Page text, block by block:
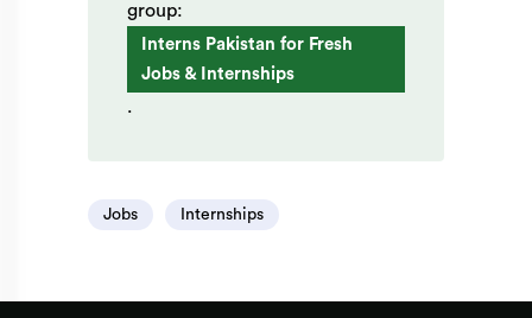
group:
Interns Pakistan for Fresh
Jobs & Internships
.
Jobs Internships